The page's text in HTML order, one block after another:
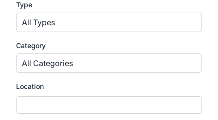
Type
All Types
Category
All Categories
Location